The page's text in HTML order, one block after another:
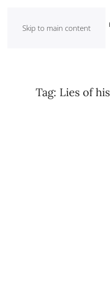
Skip to main content
Tag: Lies of